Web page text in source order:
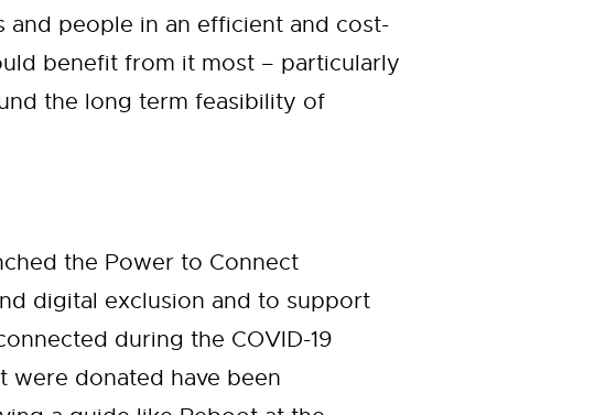
people in an efficient and cost-
benefit from it most – particularly
the long term feasibility of
the Power to Connect
digital exclusion and to support
during the COVID-19
were donated have been